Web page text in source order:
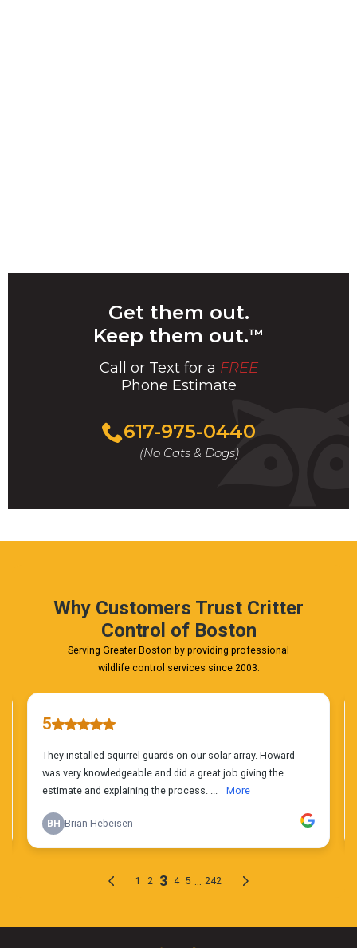
Get them out.
Keep them out.™
Call or Text for a FREE
Phone Estimate
Call
For
A
FREE
617-975-0440
(No Cats & Dogs)